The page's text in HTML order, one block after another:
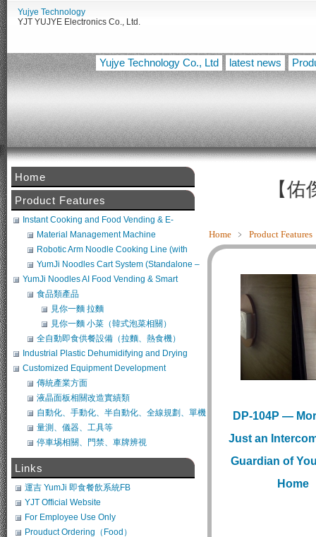
Yujye Technology
YJT YUJYE Electronics Co., Ltd.
Yujye Technology Co., Ltd latest news
【佑
Home ﹥ Product Features
DP-104P —
Just an
Guardian of
Home
Home
Product Features
Instant Cooking and Food Vending & E-
Commerce System
Material Management Machine
Robotic Arm Noodle Cooking Line (with
Noodle Maker + Broth Machine) (POS
Compatible)
YumJi Noodles Cart System (Standalone –
Requires Freezer Integration)
YumJi Noodles AI Food Vending & Smart
Retail Platform
食品類產品
見你一麵 拉麵
見你一麵 小菜（韓式泡菜相關）
全自動即食供餐設備（拉麵、熱食機）
Industrial Plastic Dehumidifying and Drying
System
Customized Equipment Development
傳統產業方面
液晶面板相關改造實績類
自動化、手動化、半自動化、全線規劃、單機
類改造
量測、儀器、工具等
停車埸相關、門禁、車牌辨視
Links
運吉 YumJi 即食餐飲系統FB
YJT Official Website
For Employee Use Only
Prouduct Ordering（Food）